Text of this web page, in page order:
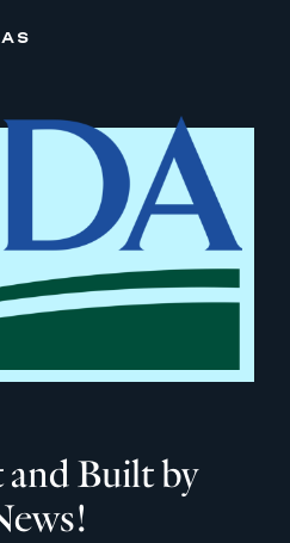
Built by